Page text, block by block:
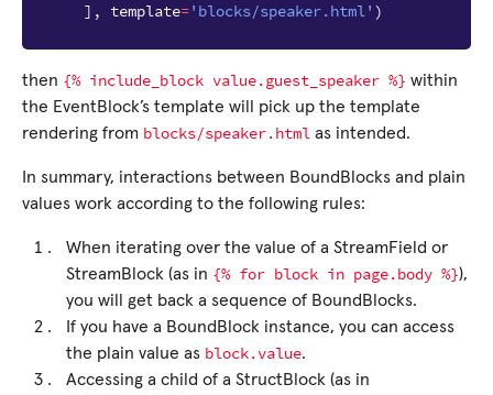
],
template='blocks/speaker.html' )
then {% include_block value.guest_speaker %} within
the EventBlock’s template will pick up the template
rendering from blocks/speaker.html as intended.
In summary, interactions between BoundBlocks and plain
values work according to the following rules:
When iterating over the value of a StreamField or
StreamBlock (as in {% for block in page.body %}),
you will get back a sequence of BoundBlocks.
If you have a BoundBlock instance, you can access
the plain value as block.value.
Accessing a child of a StructBlock (as in